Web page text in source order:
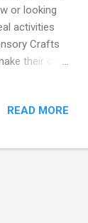
or looking
activities
Crafts
their own
Frugal
motor
READ MORE